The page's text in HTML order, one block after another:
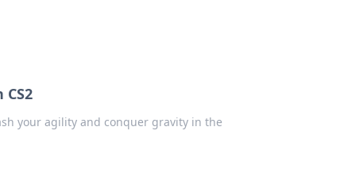
your agility and conquer gravity in the